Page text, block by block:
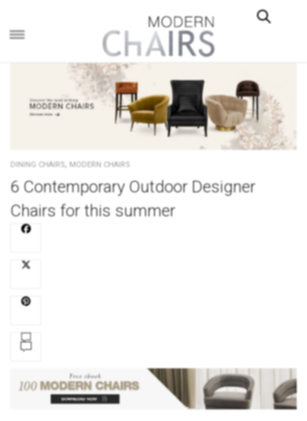
DINING CHAIRS, MODERN CHAIRS
6 Contemporary Outdoor Designer
Chairs for this summer